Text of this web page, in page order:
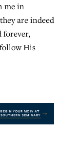
me in
are indeed
forever,
His